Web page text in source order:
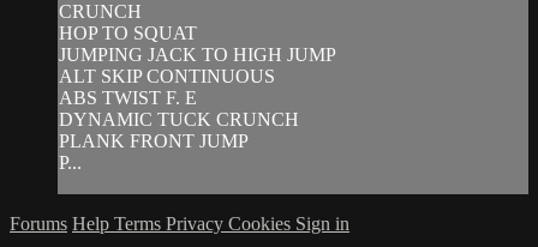
CRUNCH
HOP TO SQUAT
JUMPING JACK TO HIGH JUMP
ALT SKIP CONTINUOUS
ABS TWIST F. E
DYNAMIC TUCK CRUNCH
PLANK FRONT JUMP
P...
Forums Help Terms Privacy Cookies Sign in